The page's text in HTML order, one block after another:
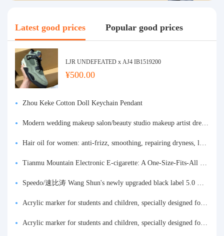
Latest good prices Popular good prices
LJR UNDEFEATED x AJ4 IB1519200
¥500.00
Zhou Keke Cotton Doll Keychain Pendant
Modern wedding makeup salon/beauty studio makeup artist dressing table, professional makeup artist dressing table for photo studios.
Hair oil for women: anti-frizz, smoothing, repairing dryness, long-lasting fragrance, improves frizz, a must-have hair conditioner.
Tianmu Mountain Electronic E-cigarette: A One-Size-Fits-All Fruit-flavored Oral Spray for Refreshing and Alerting the Mind, Inhalation-Type Smoking Cessation Aid
Speedo/速比涛 Wang Shun's newly upgraded black label 5.0 men's swimsuit/swim trunks hot spring swimming set
Acrylic marker for students and children, specially designed for art, washable watercolor pen, painting, colorful graffiti brush, non-transparent color, multi-layer color, waterproof, hand-drawn, DIY, acrylic pigment pen, water-based coloring pen
Acrylic marker for students and children, specially designed for art, washable watercolor pen, painting, colorful graffiti brush, non-transparent color, multi-layer color, waterproof, hand-drawn, DIY, acrylic pigment pen, water-based coloring pen